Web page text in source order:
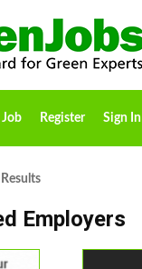
Job Register Sign In
Employers